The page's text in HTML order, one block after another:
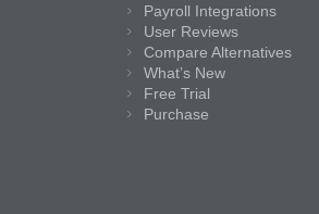
Payroll Integrations
User Reviews
Compare Alternatives
What’s New
Free Trial
Purchase